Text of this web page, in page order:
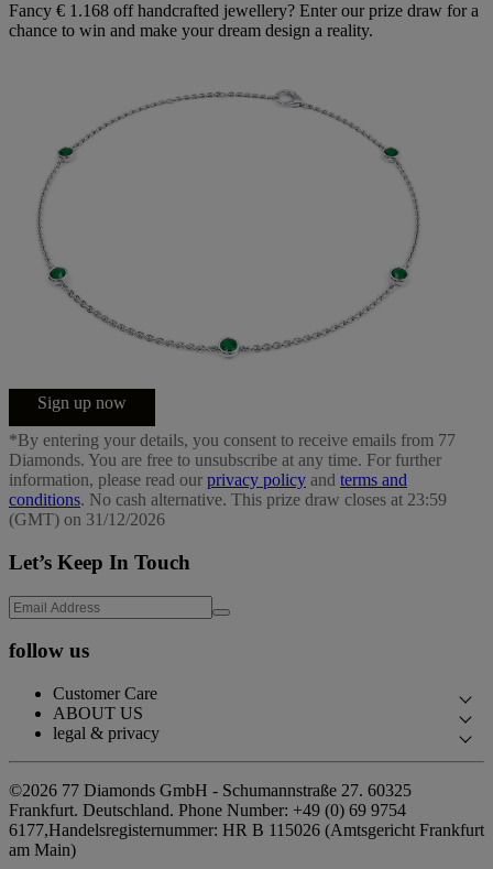
Fancy € 1.168 off handcrafted jewellery? Enter our prize draw for a
chance to win and make your dream design a reality.
Sign up now
*By entering your details, you consent to receive emails from 77
Diamonds. You are free to unsubscribe at any time. For further
information, please read our privacy policy and terms and
conditions. No cash alternative. This prize draw closes at 23:59
(GMT) on 31/12/2026
Let’s Keep In Touch
follow us
Customer Care
Contact Us
Book an Appointment
FAQs
Delivery & Returns
ABOUT US
Our Story
Our Promises
legal & privacy
Privacy Policy
Cookie Policy
Terms & Conditions
©2026 77 Diamonds GmbH - Schumannstraße 27. 60325
Frankfurt. Deutschland. Phone Number: +49 (0) 69 9754
6177,Handelsregisternummer: HR B 115026 (Amtsgericht Frankfurt
am Main)